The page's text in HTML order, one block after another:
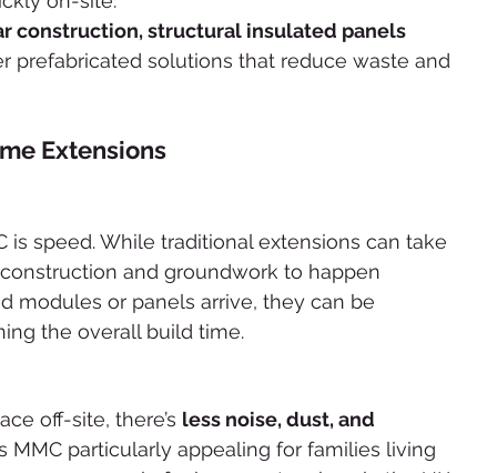
construction, structural insulated panels
prefabricated solutions that reduce waste and
Extensions
speed. While traditional extensions can take
and groundwork to happen
modules or panels arrive, they can be
the overall build time.
off-site, there’s less noise, dust, and
MMC particularly appealing for families living